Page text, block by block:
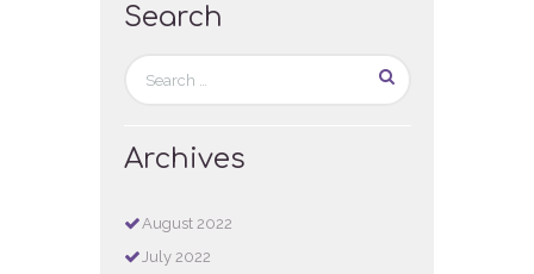
Search
Archives
August 2022
July2022